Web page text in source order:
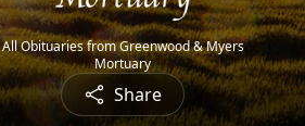
All Obituaries from Greenwood & Myers
Mortuary
Share